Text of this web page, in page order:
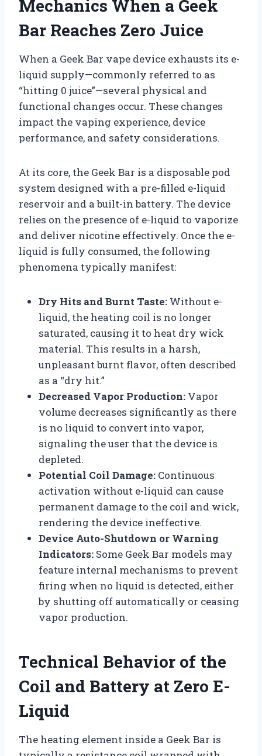
Mechanics When a Geek
Bar Reaches Zero Juice
When a Geek Bar vape device exhausts its e-
liquid supply—commonly referred to as
“hitting 0 juice”—several physical and
functional changes occur. These changes
impact the vaping experience, device
performance, and safety considerations.
At its core, the Geek Bar is a disposable pod
system designed with a pre-filled e-liquid
reservoir and a built-in battery. The device
relies on the presence of e-liquid to vaporize
and deliver nicotine effectively. Once the e-
liquid is fully consumed, the following
phenomena typically manifest:
Dry Hits and Burnt Taste: Without e-
liquid, the heating coil is no longer
saturated, causing it to heat dry wick
material. This results in a harsh,
unpleasant burnt flavor, often described
as a “dry hit.”
Decreased Vapor Production: Vapor
volume decreases significantly as there
is no liquid to convert into vapor,
signaling the user that the device is
depleted.
Potential Coil Damage: Continuous
activation without e-liquid can cause
permanent damage to the coil and wick,
rendering the device ineffective.
Device Auto-Shutdown or Warning
Indicators: Some Geek Bar models may
feature internal mechanisms to prevent
firing when no liquid is detected, either
by shutting off automatically or ceasing
vapor production.
Technical Behavior of the
Coil and Battery at Zero E-
Liquid
The heating element inside a Geek Bar is